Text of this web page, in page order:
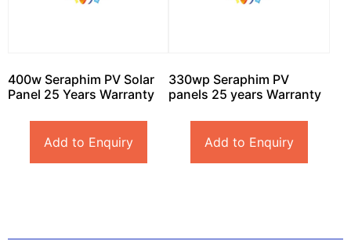
400w Seraphim PV Solar
Panel 25 Years Warranty
Add to Enquiry
330wp Seraphim PV
panels 25 years Warranty
Add to Enquiry